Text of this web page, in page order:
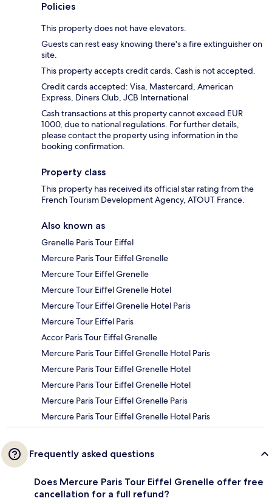
Policies
This property does not have elevators.
Guests can rest easy knowing there's a fire extinguisher on
site.
This property accepts credit cards. Cash is not accepted.
Credit cards accepted: Visa, Mastercard, American
Express, Diners Club, JCB International
Cash transactions at this property cannot exceed EUR
1000, due to national regulations. For further details,
please contact the property using information in the
booking confirmation.
Property class
This property has received its official star rating from the
French Tourism Development Agency, ATOUT France.
Also known as
Grenelle Paris Tour Eiffel
Mercure Paris Tour Eiffel Grenelle
Mercure Tour Eiffel Grenelle
Mercure Tour Eiffel Grenelle Hotel
Mercure Tour Eiffel Grenelle Hotel Paris
Mercure Tour Eiffel Paris
Accor Paris Tour Eiffel Grenelle
Mercure Paris Tour Eiffel Grenelle Hotel Paris
Mercure Paris Tour Eiffel Grenelle Hotel
Mercure Paris Tour Eiffel Grenelle Hotel
Mercure Paris Tour Eiffel Grenelle Paris
Mercure Paris Tour Eiffel Grenelle Hotel Paris
Frequently asked questions
Does Mercure Paris Tour Eiffel Grenelle offer free
cancellation for a full refund?